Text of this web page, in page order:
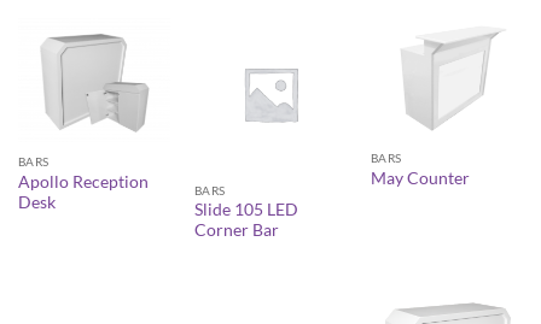
BARS
Apollo Reception
Desk
BARS
Slide 105 LED
Corner Bar
BARS
May Counter